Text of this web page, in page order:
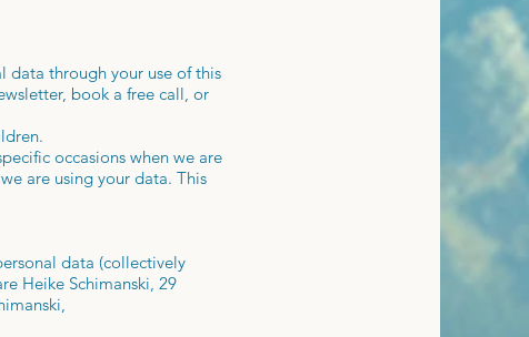
data through your use of this
book a free call, or
occasions when we are
are using your data. This
data (collectively
Heike Schimanski, 29